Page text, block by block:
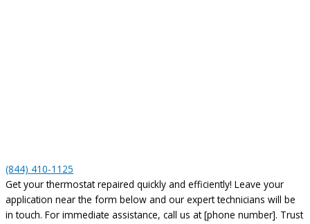
(844) 410-1125
Get your thermostat repaired quickly and efficiently! Leave your
application near the form below and our expert technicians will be
in touch. For immediate assistance, call us at [phone number]. Trust